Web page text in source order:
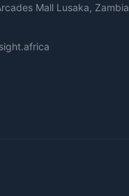
Mall Lusaka, Zambia